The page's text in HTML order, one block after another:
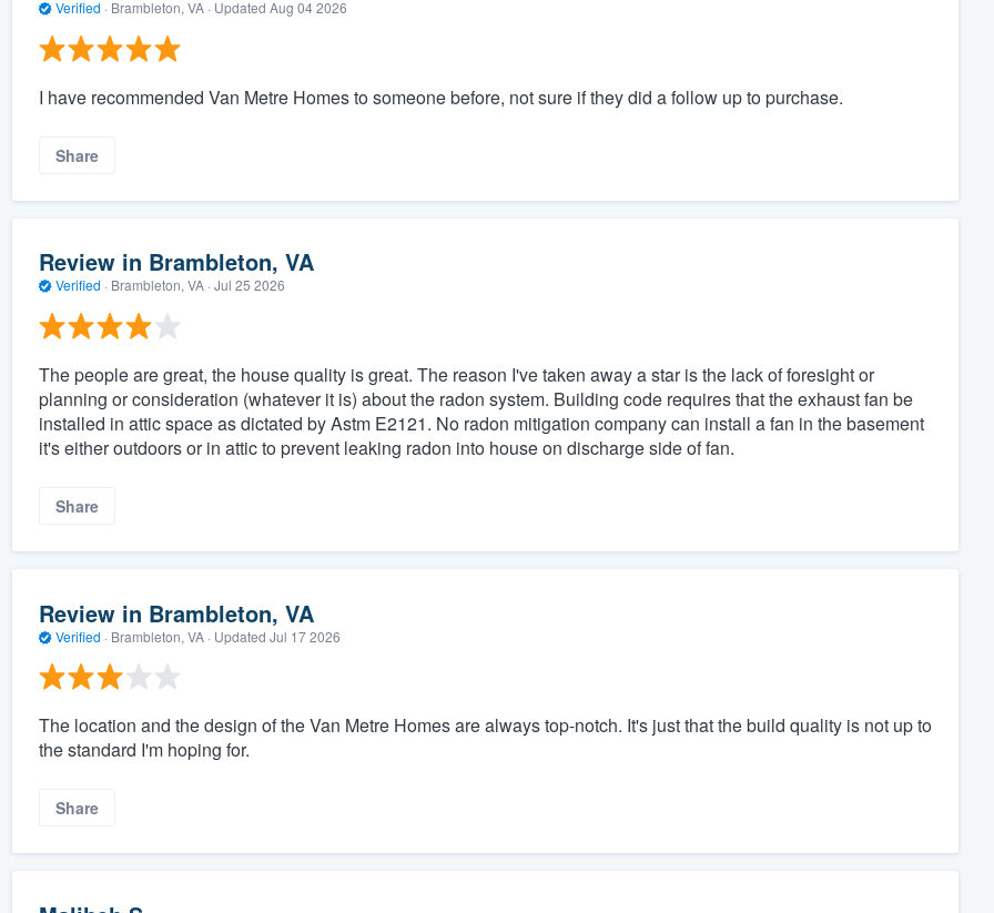
Verified · Brambleton, VA · Updated Aug 04 2026
I have recommended Van Metre Homes to someone before, not sure if they did a follow up to purchase.
Share
Review in Brambleton, VA
Verified · Brambleton, VA · Jul 25 2026
The people are great, the house quality is great. The reason I've taken away a star is the lack of foresight or
planning or consideration (whatever it is) about the radon system. Building code requires that the exhaust fan be
installed in attic space as dictated by Astm E2121. No radon mitigation company can install a fan in the basement
it's either outdoors or in attic to prevent leaking radon into house on discharge side of fan.
Share
Review in Brambleton, VA
Verified · Brambleton, VA · Updated Jul 17 2026
The location and the design of the Van Metre Homes are always top-notch. It's just that the build quality is not up to
the standard I'm hoping for.
Share